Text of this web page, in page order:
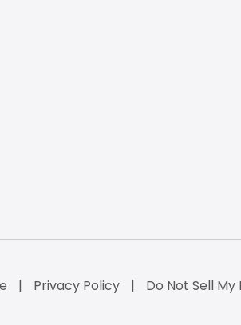
Privacy Policy Do Not Sell My